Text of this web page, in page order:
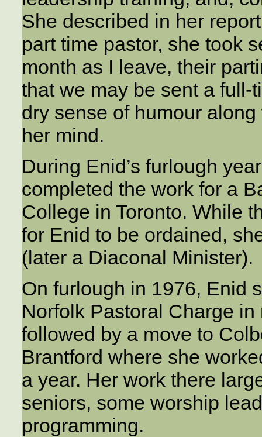
She described in her
part time pastor, she took
month as I leave, their
that we may be sent a full-
dry sense of humour
her mind.
During Enid’s furlough
completed the work for a
College in Toronto. While
for Enid to be ordained,
(later a Diaconal Minister).
On furlough in 1976, Enid
Norfolk Pastoral Charge
followed by a move to
Brantford where she
a year. Her work there
seniors, some worship
programming.